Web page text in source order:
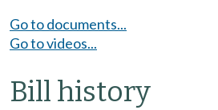
Go to documents...
Go to videos...
Bill history